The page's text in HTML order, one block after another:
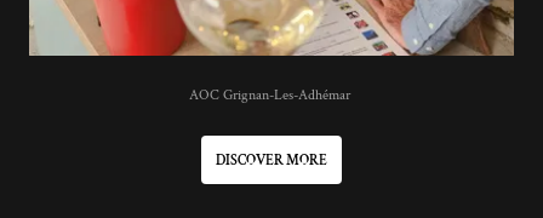
AOC Grignan-Les-Adhémar
DISCOVER MORE